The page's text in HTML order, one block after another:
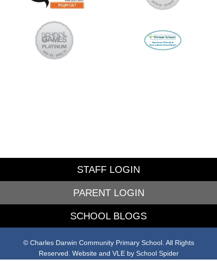
STAFF LOGIN
PARENT LOGIN
SCHOOL BLOGS
© Charles Darwin Community Primary School. All Rights
Reserved. Website and VLE by School Spider